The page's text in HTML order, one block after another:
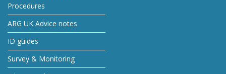
Procedures
ARG UK Advice notes
ID guides
Survey & Monitoring